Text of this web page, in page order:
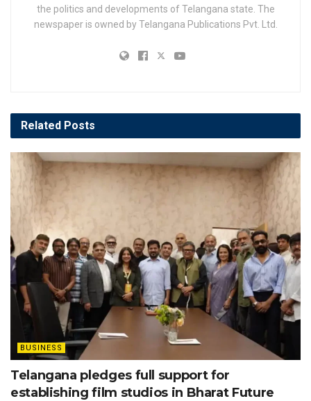
the politics and developments of Telangana state. The
newspaper is owned by Telangana Publications Pvt. Ltd.
Related Posts
BUSINESS
Telangana pledges full support for
establishing film studios in Bharat Future